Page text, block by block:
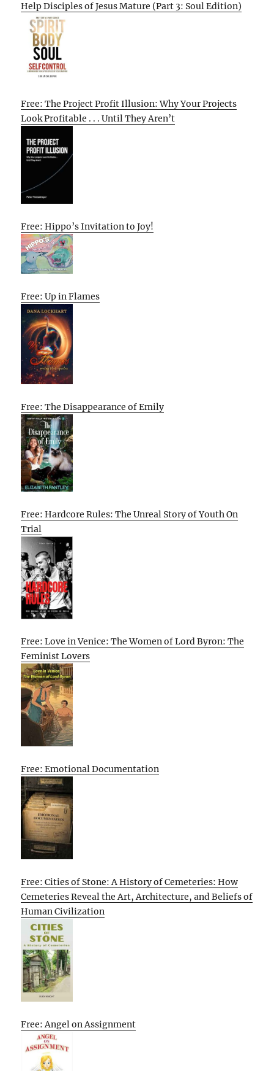
Help Disciples of Jesus Mature (Part 3: Soul Edition)
Free: The Project Profit Illusion: Why Your Projects
Look Profitable . . . Until They Aren’t
Free: Hippo’s Invitation to Joy!
Free: Up in Flames
Free: The Disappearance of Emily
Free: Hardcore Rules: The Unreal Story of Youth On
Trial
Free: Love in Venice: The Women of Lord Byron: The
Feminist Lovers
Free: Emotional Documentation
Free: Cities of Stone: A History of Cemeteries: How
Cemeteries Reveal the Art, Architecture, and Beliefs of
Human Civilization
Free: Angel on Assignment